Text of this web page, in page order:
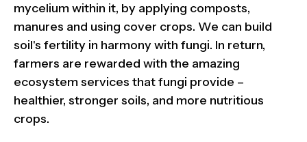
mycelium within it, by applying composts,
manures and using cover crops. We can build
soil's fertility in harmony with fungi. In return,
farmers are rewarded with the amazing
ecosystem services that fungi provide –
healthier, stronger soils, and more nutritious
crops.